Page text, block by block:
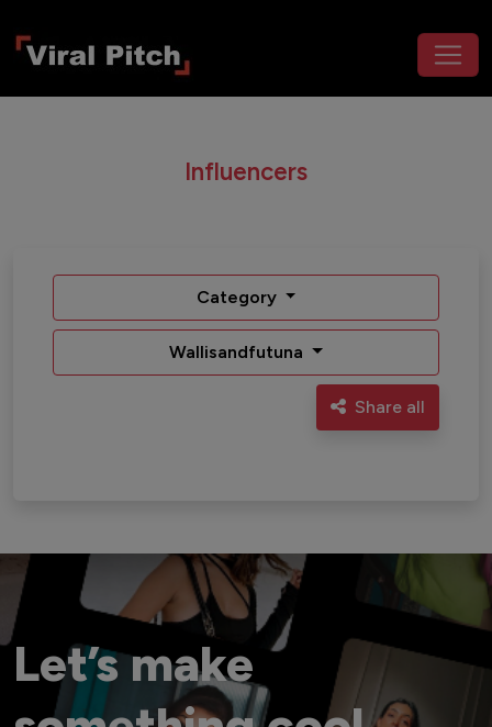
Influencers
Category
Wallisandfutuna
Share all
Let’s make